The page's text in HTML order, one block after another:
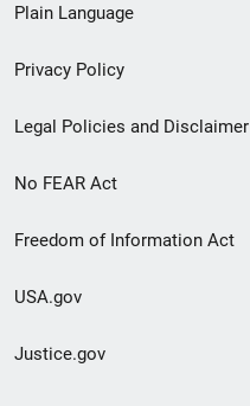
menu
Plain Language
Privacy Policy
Legal Policies and Disclaimer
No FEAR Act
Freedom of Information Act
USA.gov
Justice.gov